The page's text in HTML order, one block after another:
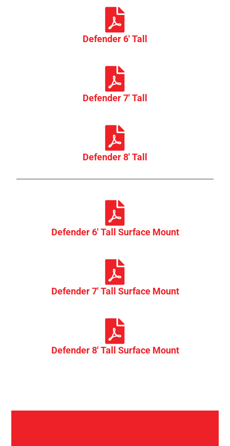
Defender 6' Tall
Defender 7' Tall
Defender 8' Tall
Defender 6' Tall Surface Mount
Defender 7' Tall Surface Mount
Defender 8' Tall Surface Mount